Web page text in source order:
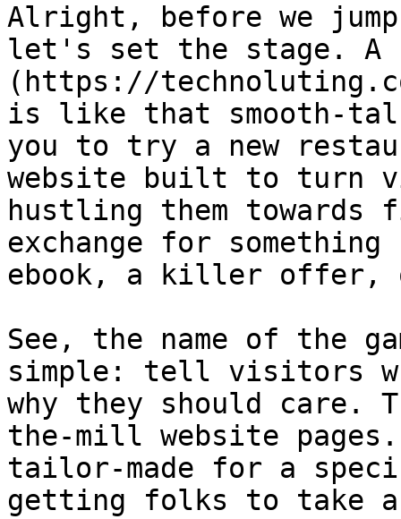
Alright, before we
let's set the stage. A
(https://
is like that smooth-
you to try a new
website built to turn
hustling them
exchange for
ebook, a killer offer,
See, the name of the
simple: tell visitors
why they should care.
the-mill website
tailor-made for a
getting folks to take